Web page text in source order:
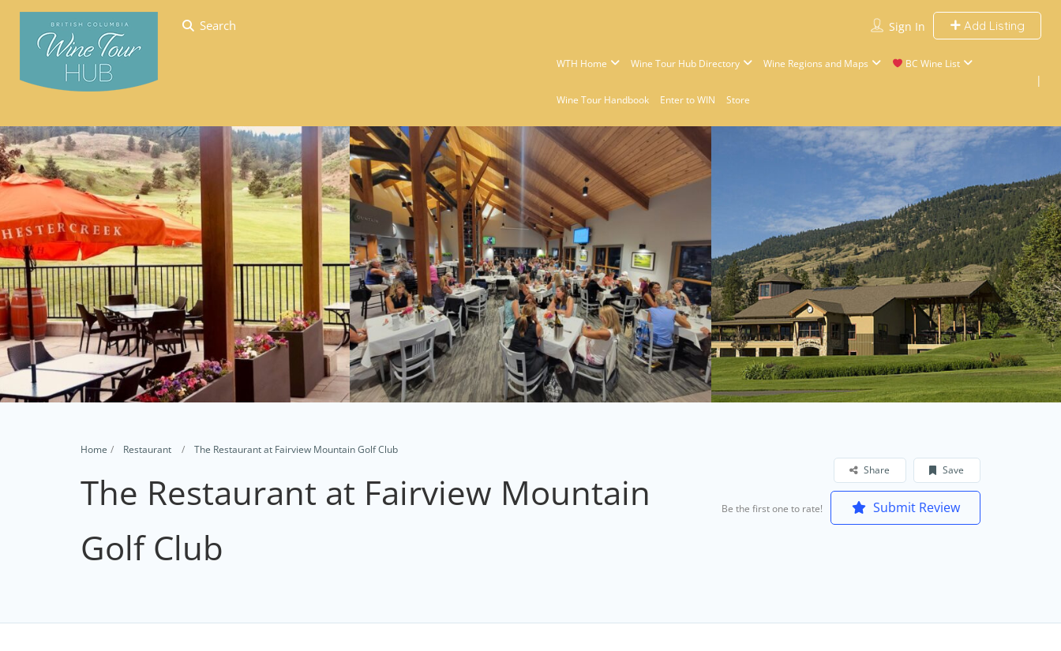
Search Sign In Add Listing
WTH Home Wine Tour Hub Directory Wine Regions and Maps BC Wine List
Wine Tour Handbook Enter to WIN Store
Home Restaurant The Restaurant at Fairview Mountain Golf Club
The Restaurant at Fairview Mountain
Golf Club
Save
Share
Be the first one to rate! Submit Review